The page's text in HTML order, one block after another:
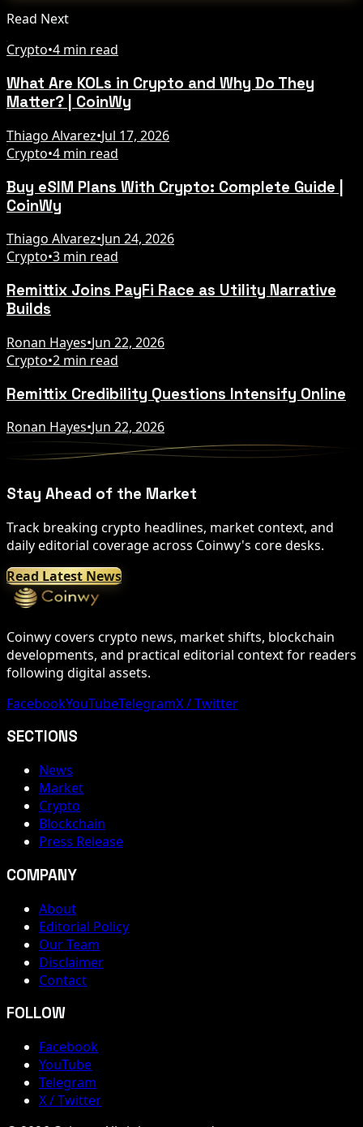
Read Next
Crypto•4 min read
What Are KOLs in Crypto and Why Do They
Matter? | CoinWy
Thiago Alvarez•Jul 17, 2026
Crypto•4 min read
Buy eSIM Plans With Crypto: Complete Guide |
CoinWy
Thiago Alvarez•Jun 24, 2026
Crypto•3 min read
Remittix Joins PayFi Race as Utility Narrative
Builds
Ronan Hayes•Jun 22, 2026
Crypto•2 min read
Remittix Credibility Questions Intensify Online
Ronan Hayes•Jun 22, 2026
Stay Ahead of the Market
Track breaking crypto headlines, market context, and
daily editorial coverage across Coinwy's core desks.
Read Latest News
Coinwy covers crypto news, market shifts, blockchain
developments, and practical editorial context for readers
following digital assets.
FacebookYouTubeTelegramX / Twitter
SECTIONS
News
Market
Crypto
Blockchain
Press Release
COMPANY
About
Editorial Policy
Our Team
Disclaimer
Contact
FOLLOW
Facebook
YouTube
Telegram
X / Twitter